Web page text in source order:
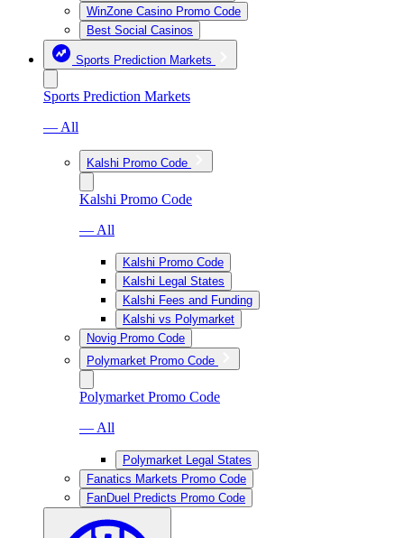
WinZone Casino Promo Code
Best Social Casinos
Sports Prediction Markets
Sports Prediction Markets
— All
Kalshi Promo Code
Kalshi Promo Code
— All
Kalshi Promo Code
Kalshi Legal States
Kalshi Fees and Funding
Kalshi vs Polymarket
Novig Promo Code
Polymarket Promo Code
Polymarket Promo Code
— All
Polymarket Legal States
Fanatics Markets Promo Code
FanDuel Predicts Promo Code